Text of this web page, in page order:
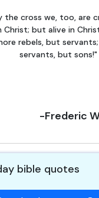
the cross we, too, are
Christ; but alive in
rebels, but
servants, but sons!"
-Frederic
bible quotes